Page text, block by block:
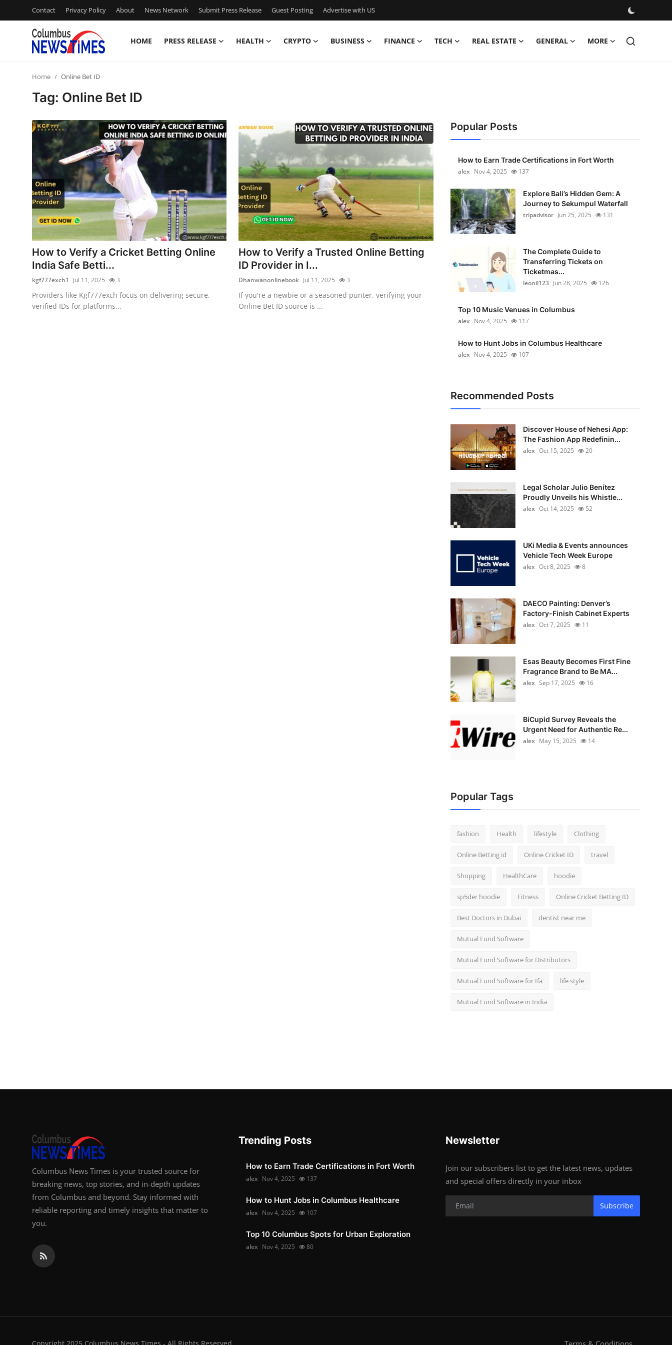
Contact Privacy Policy About News Network Submit Press Release Guest Posting Advertise with US
HOME PRESS RELEASE HEALTH CRYPTO BUSINESS FINANCE TECH REAL ESTATE GENERAL MORE
Privacy Policy
News Network
Submit Press Release
Guest Posting
Advertise with US
Crypto
Home Online Bet ID
Tag: Online Bet ID
How to Verify a Cricket Betting Online
India Safe Betti...
kgf777exch1 Jul 11, 2025 3
Providers like Kgf777exch focus on delivering secure,
verified IDs for platforms...
How to Verify a Trusted Online Betting
ID Provider in I...
Dhanwanonlinebook Jul 11, 2025 3
If you're a newbie or a seasoned punter, verifying your
Online Bet ID source is ...
Popular Posts
How to Earn Trade Certifications in Fort Worth
alex Nov 4, 2025 137
Explore Bali’s Hidden Gem: A
Journey to Sekumpul Waterfall
tripadvisor Jun 25, 2025 131
The Complete Guide to
Transferring Tickets on
Ticketmas...
leonil123 Jun 28, 2025 126
Top 10 Music Venues in Columbus
alex Nov 4, 2025 117
How to Hunt Jobs in Columbus Healthcare
alex Nov 4, 2025 107
Recommended Posts
Discover House of Nehesi App:
The Fashion App Redefinin...
alex Oct 15, 2025 20
Legal Scholar Julio Benítez
Proudly Unveils his Whistle...
alex Oct 14, 2025 52
UKi Media & Events announces
Vehicle Tech Week Europe
alex Oct 8, 2025 8
DAECO Painting: Denver’s
Factory-Finish Cabinet Experts
alex Oct 7, 2025 11
Esas Beauty Becomes First Fine
Fragrance Brand to Be MA...
alex Sep 17, 2025 16
BiCupid Survey Reveals the
Urgent Need for Authentic Re...
alex May 15, 2025 14
Popular Tags
fashion Health lifestyle Clothing
Online Betting id Online Cricket ID travel
Shopping HealthCare hoodie
sp5der hoodie Fitness Online Cricket Betting ID
Best Doctors in Dubai dentist near me
Mutual Fund Software
Mutual Fund Software for Distributors
Mutual Fund Software for Ifa life style
Mutual Fund Software in India
Columbus News Times is your trusted source for
breaking news, top stories, and in-depth updates
from Columbus and beyond. Stay informed with
reliable reporting and timely insights that matter to
you.
Trending Posts
How to Earn Trade Certifications in Fort Worth
alex Nov 4, 2025 137
How to Hunt Jobs in Columbus Healthcare
alex Nov 4, 2025 107
Top 10 Columbus Spots for Urban Exploration
alex Nov 4, 2025 80
Newsletter
Join our subscribers list to get the latest news, updates
and special offers directly in your inbox
Subscribe